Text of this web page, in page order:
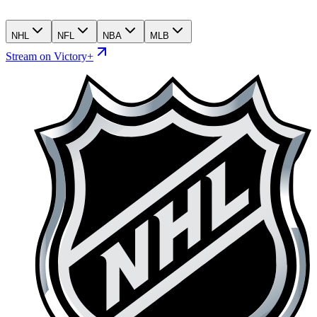
NHL NFL NBA MLB
Stream on Victory+